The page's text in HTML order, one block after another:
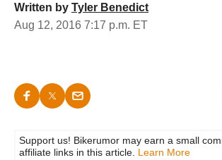
Written by Tyler Benedict
Aug 12, 2016 7:17 p.m. ET
Support us! Bikerumor may earn a small
affiliate links in this article. Learn More